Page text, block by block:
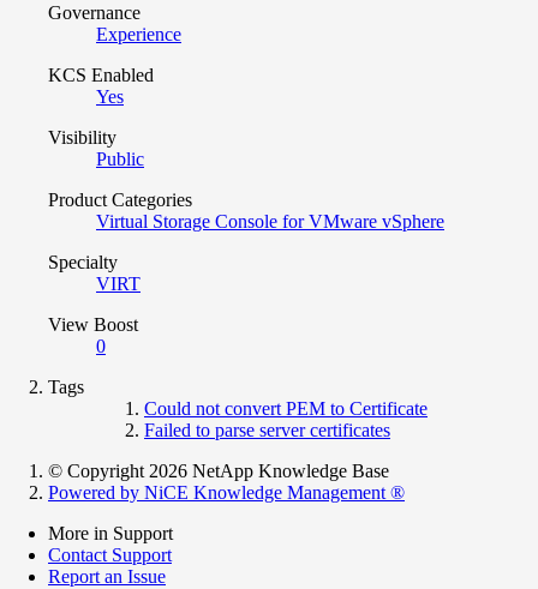
Governance
Experience
KCS Enabled
Yes
Visibility
Public
Product Categories
Virtual Storage Console for VMware vSphere
Specialty
VIRT
View Boost
0
Tags
Could not convert PEM to Certificate
Failed to parse server certificates
© Copyright 2026 NetApp Knowledge Base
Powered by NiCE Knowledge Management ®
More in Support
Contact Support
Report an Issue